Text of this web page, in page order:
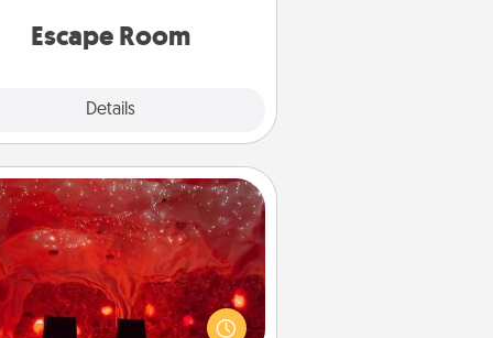
Escape Room
Details
Quality Time.
Salt Caves
your friends to a therapeutic
at the salt caves! Not only will
enjoy quality time, but it could